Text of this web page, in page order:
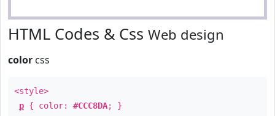
HTML Codes & Css Web design
color css
<style>
p { color: #CCC8DA; }